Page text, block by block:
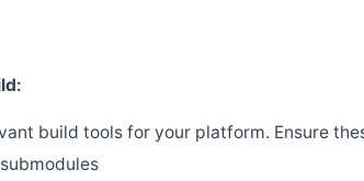
:
build tools for your platform. Ensure